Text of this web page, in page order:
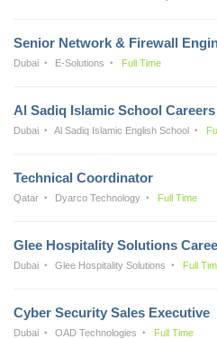
Senior Network & Firewall
Dubai E-Solutions Full Time
Al Sadiq Islamic School
Dubai Al Sadiq Islamic English School
Technical Coordinator
Qatar Dyarco Technology Full Time
Glee Hospitality Solutions
Dubai Glee Hospitality Solutions Full
Cyber Security Sales Executive
Dubai OAD Technologies Full Time